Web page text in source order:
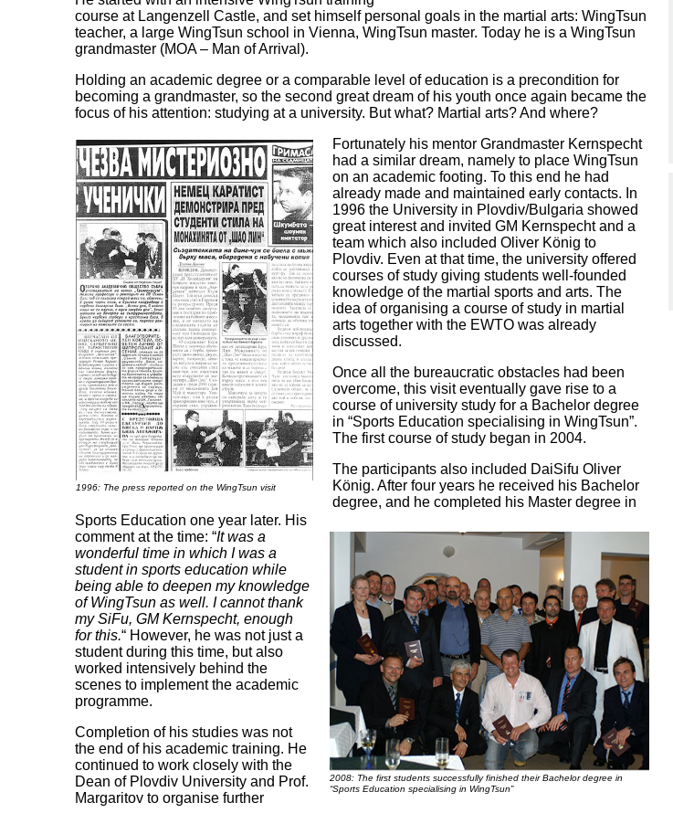
course at Langenzell Castle, and set himself personal goals in the martial arts: WingTsun
teacher, a large WingTsun school in Vienna, WingTsun master. Today he is a WingTsun
grandmaster (MOA – Man of Arrival).
Holding an academic degree or a comparable level of education is a precondition for
becoming a grandmaster, so the second great dream of his youth once again became the
focus of his attention: studying at a university. But what? Martial arts? And where?
1996: The press reported on the WingTsun visit
Fortunately his mentor Grandmaster Kernspecht
had a similar dream, namely to place WingTsun
on an academic footing. To this end he had
already made and maintained early contacts. In
1996 the University in Plovdiv/Bulgaria showed
great interest and invited GM Kernspecht and a
team which also included Oliver König to
Plovdiv. Even at that time, the university offered
courses of study giving students well-founded
knowledge of the martial sports and arts. The
idea of organising a course of study in martial
arts together with the EWTO was already
discussed.
Once all the bureaucratic obstacles had been
overcome, this visit eventually gave rise to a
course of university study for a Bachelor degree
in “Sports Education specialising in WingTsun”.
The first course of study began in 2004.
2008: The first students successfully finished their Bachelor degree in
“Sports Education specialising in WingTsun”
The participants also included DaiSifu Oliver
König. After four years he received his Bachelor
degree, and he completed his Master degree in
Sports Education one year later. His
comment at the time: “It was a
wonderful time in which I was a
student in sports education while
being able to deepen my knowledge
of WingTsun as well. I cannot thank
my SiFu, GM Kernspecht, enough
for this.“ However, he was not just a
student during this time, but also
worked intensively behind the
scenes to implement the academic
programme.
Completion of his studies was not
the end of his academic training. He
continued to work closely with the
Dean of Plovdiv University and Prof.
Margaritov to organise further